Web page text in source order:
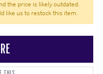
the price is likely outdated.
like us to restock this item.